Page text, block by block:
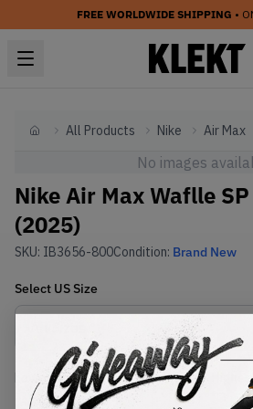
FREE WORLDWIDE SHIPPING •
HomeAll Products Nike Air Max
No images
Nike Air Max Waflle
(2025)
SKU: IB3656-800Condition: Brand New
Select USSize
Lowest Listing Price